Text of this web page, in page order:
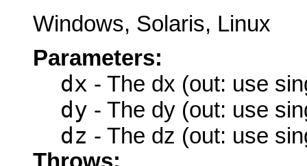
Windows, Solaris, Linux
Parameters:
dx - The dx (out: use
dy - The dy (out: use
dz - The dz (out: use